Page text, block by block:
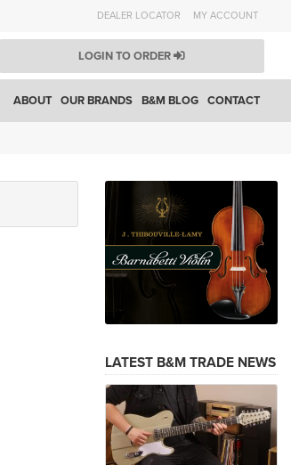
DEALER LOCATOR MY ACCOUNT
LOGIN TO ORDER
CONTACT
B&M BLOG
OUR BRANDS
ABOUT
LATEST B&M TRADE NEWS